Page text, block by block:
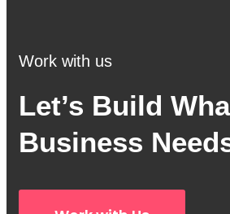
Work with us
Let’s Build
Business